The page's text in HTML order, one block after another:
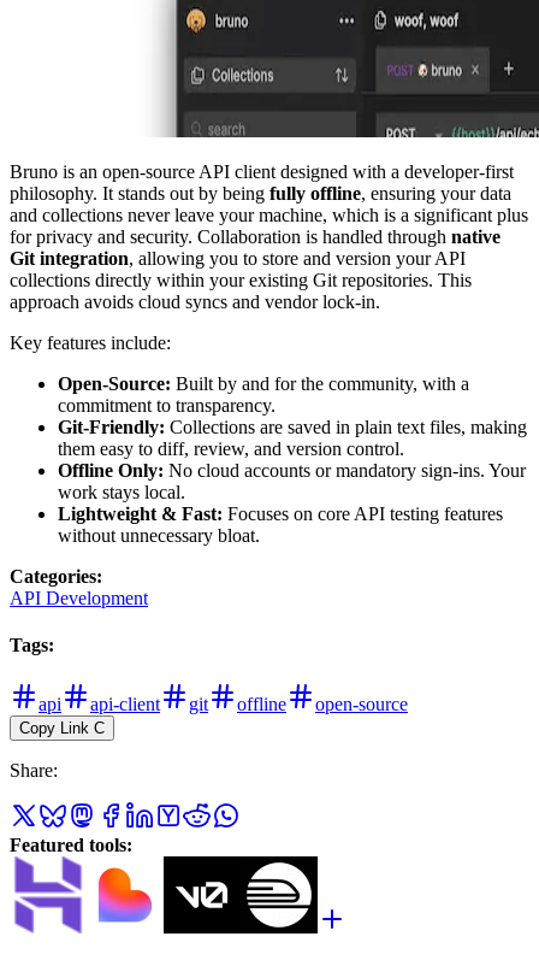
Bruno is an open-source API client designed with a developer-first
philosophy. It stands out by being fully offline, ensuring your data
and collections never leave your machine, which is a significant plus
for privacy and security. Collaboration is handled through native
Git integration, allowing you to store and version your API
collections directly within your existing Git repositories. This
approach avoids cloud syncs and vendor lock-in.
Key features include:
Open-Source: Built by and for the community, with a
commitment to transparency.
Git-Friendly: Collections are saved in plain text files, making
them easy to diff, review, and version control.
Offline Only: No cloud accounts or mandatory sign-ins. Your
work stays local.
Lightweight & Fast: Focuses on core API testing features
without unnecessary bloat.
Categories:
API Development
Tags:
api api-client git offline open-source
Copy Link C
Share:
Featured tools: